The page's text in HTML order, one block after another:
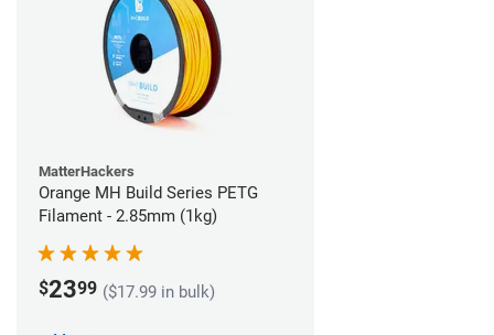
MatterHackers
Orange MH Build Series PETG
Filament - 2.85mm (1kg)
$2399 ($17.99 in bulk)